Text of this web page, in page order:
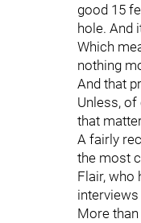
good 15
hole. And
Which
nothing
And that
Unless,
that
A fairly
the most
Flair, who
More